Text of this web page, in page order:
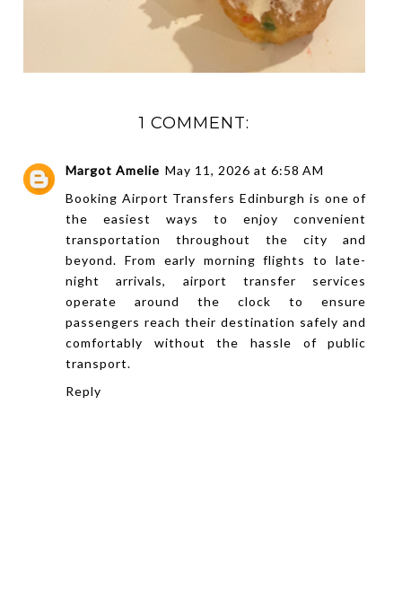
1 COMMENT:
Margot Amelie May 11, 2026 at 6:58 AM
Booking Airport Transfers Edinburgh is one of
the easiest ways to enjoy convenient
transportation throughout the city and
beyond. From early morning flights to late-
night arrivals, airport transfer services
operate around the clock to ensure
passengers reach their destination safely and
comfortably without the hassle of public
transport.
Reply